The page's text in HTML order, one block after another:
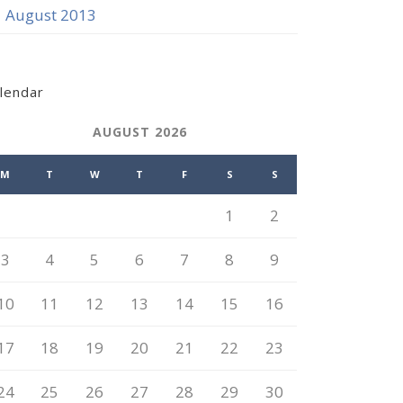
August 2013
AUGUST 2026
M T W T F S S
1 2
3 4 5 6 7 8 9
11 12 13 14 15 16
18 19 20 21 22 23
25 26 27 28 29 30